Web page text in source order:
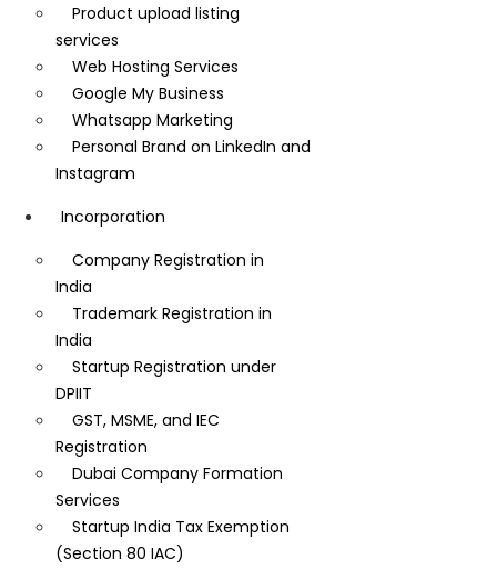
Product upload listing
services
Web Hosting Services
Google My Business
Whatsapp Marketing
Personal Brand on LinkedIn and
Instagram
Incorporation
Company Registration in
India
Trademark Registration in
India
Startup Registration under
DPIIT
GST, MSME, and IEC
Registration
Dubai Company Formation
Services
Startup India Tax Exemption
(Section 80 IAC)